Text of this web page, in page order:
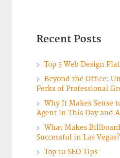
Recent Posts
Top 5 Web Design
Beyond the Office:
Perks of Professional
Why It Makes Sense
Agent in This Day and
What Makes
Successful in Las Vegas?
Top 10 SEO Tips